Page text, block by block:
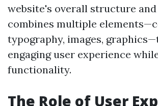
website's overall structure
combines multiple
typography, images,
engaging user experience
functionality.
The Role of User